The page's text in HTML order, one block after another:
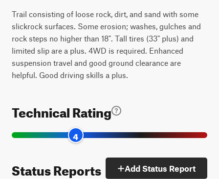
Trail consisting of loose rock, dirt, and sand with some
slickrock surfaces. Some erosion; washes, gulches and
rock steps no higher than 18". Tall tires (33" plus) and
limited slip are a plus. 4WD is required. Enhanced
suspension travel and good ground clearance are
helpful. Good driving skills a plus.
Technical Rating
4
Status Reports Add Status Report